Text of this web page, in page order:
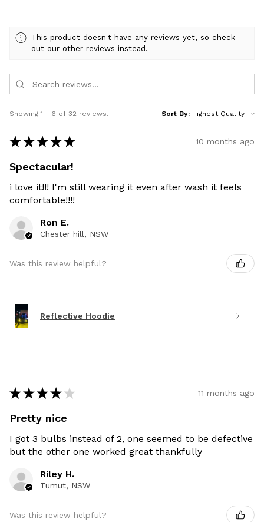
This product doesn't have any reviews yet, so check
out our other reviews instead.
Showing 1 - 6 of 32 reviews. Sort By:
★ ★ ★ ★ ★ 10 months ago
Spectacular!
i love it!!! I'm still wearing it even after wash it feels
comfortable!!!!
Ron E.
Chester hill, NSW
Was this review helpful?
Reflective Hoodie
★ ★ ★ ★ ★ 11 months ago
Pretty nice
I got 3 bulbs instead of 2, one seemed to be defective
but the other one worked great thankfully
Riley H.
Tumut, NSW
Was this review helpful?